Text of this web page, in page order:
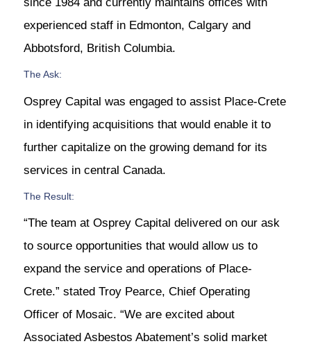
experienced staff in Edmonton, Calgary and
Abbotsford, British Columbia.
The Ask:
Osprey Capital was engaged to assist Place-Crete
in identifying acquisitions that would enable it to
further capitalize on the growing demand for its
services in central Canada.
The Result:
“The team at Osprey Capital delivered on our ask
to source opportunities that would allow us to
expand the service and operations of Place-
Crete.” stated Troy Pearce, Chief Operating
Officer of Mosaic. “We are excited about
Associated Asbestos Abatement’s solid market